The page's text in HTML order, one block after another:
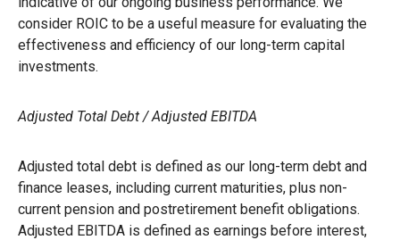
consider ROIC to be a useful measure for evaluating the
effectiveness and efficiency of our long-term capital
investments.
Adjusted Total Debt / Adjusted EBITDA
Adjusted total debt is defined as our long-term debt and
finance leases, including current maturities, plus non-
current pension and postretirement benefit obligations.
Adjusted EBITDA is defined as earnings before interest,